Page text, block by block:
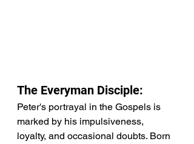
The Everyman Disciple:
Peter's portrayal in the Gospels is
marked by his impulsiveness,
loyalty, and occasional doubts. Born